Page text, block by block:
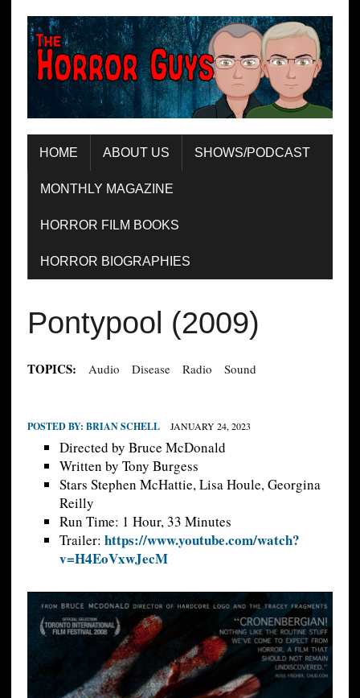
HOME ABOUT US SHOWS/PODCAST
MONTHLY MAGAZINE
HORROR FILM BOOKS
HORROR BIOGRAPHIES
Pontypool (2009)
TOPICS: Audio Disease Radio Sound
POSTED BY: BRIAN SCHELL JANUARY 24, 2023
Directed by Bruce McDonald
Written by Tony Burgess
Stars Stephen McHattie, Lisa Houle, Georgina
Reilly
Run Time: 1 Hour, 33 Minutes
Trailer: https://www.youtube.com/watch?
v=H4EoVxwJecM